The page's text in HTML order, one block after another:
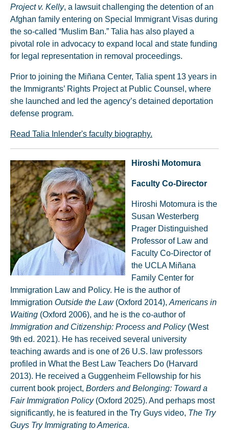
Project v. Kelly, a lawsuit challenging the detention of an
Afghan family entering on Special Immigrant Visas during
the so-called “Muslim Ban.” Talia has also played a
pivotal role in advocacy to expand local and state funding
for legal representation in removal proceedings.
Prior to joining the Miñana Center, Talia spent 13 years in
the Immigrants’ Rights Project at Public Counsel, where
she launched and led the agency’s detained deportation
defense program.
Read Talia Inlender's faculty biography.
Hiroshi Motomura
Faculty Co-Director
Hiroshi Motomura is the
Susan Westerberg
Prager Distinguished
Professor of Law and
Faculty Co-Director of
the UCLA Miñana
Family Center for
Immigration Law and Policy. He is the author of
Immigration Outside the Law (Oxford 2014), Americans in
Waiting (Oxford 2006), and he is the co-author of
Immigration and Citizenship: Process and Policy (West
9th ed. 2021). He has received several university
teaching awards and is one of 26 U.S. law professors
profiled in What the Best Law Teachers Do (Harvard
2013). He received a Guggenheim Fellowship for his
current book project, Borders and Belonging: Toward a
Fair Immigration Policy (Oxford 2025). And perhaps most
significantly, he is featured in the Try Guys video, The Try
Guys Try Immigrating to America.